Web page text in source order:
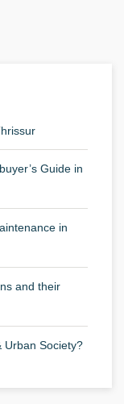
Guide in
in
and their
Urban Society?